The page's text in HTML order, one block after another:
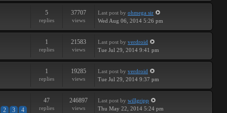
5
replies
37707
views
Last post by ohmega sir
Wed Aug 06, 2014 5:26 pm
1
replies
21583
views
Last post by verdroid
Tue Jul 29, 2014 9:41 pm
1
replies
19285
views
Last post by verdroid
Tue Jul 29, 2014 9:37 pm
2 3 4
47
replies
246897
views
Last post by willgripp
Thu May 22, 2014 5:24 pm